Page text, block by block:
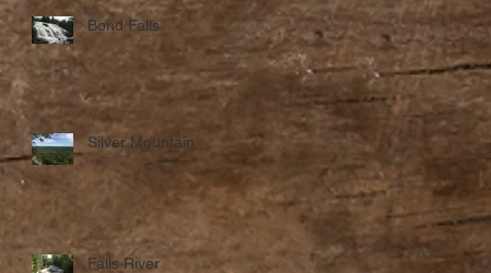
Bond Falls
Silver Mountain
Falls River